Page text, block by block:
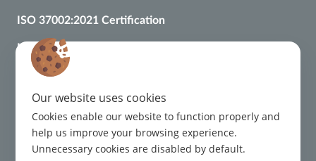
ISO 37002:2021 Certification
ISO 9001:2015 Certification
Regulatory Framework
Code of Conduct
Our website uses cookies
Cookies enable our website to function properly and
help us improve your browsing experience.
Unnecessary cookies are disabled by default.